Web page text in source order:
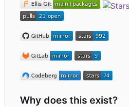
Why does this exist?